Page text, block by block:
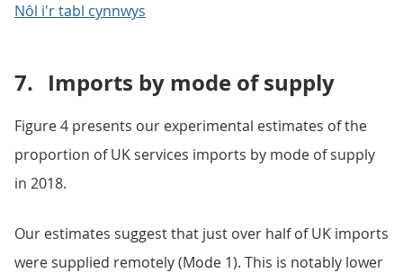
Nôl i'r tabl cynnwys
7. Imports by mode of supply
Figure 4 presents our experimental estimates of the
proportion of UK services imports by mode of supply
in 2018.
Our estimates suggest that just over half of UK imports
were supplied remotely (Mode 1). This is notably lower